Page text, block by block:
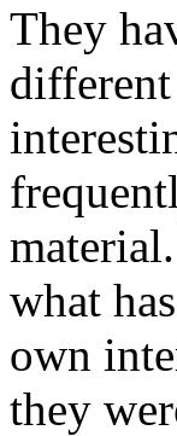
They
what
own
they